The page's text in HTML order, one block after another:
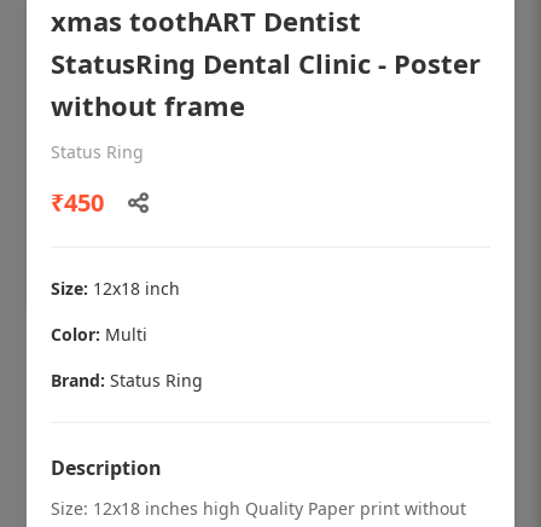
OHF shining patient education Dental
poster for dentist clinic without frame
₹450
xmas toothART Dentist
StatusRing Dental Clinic - Poster
without frame
Status Ring
₹450
Size: 12x18 inch
Color: Multi
Brand: Status Ring
Description
Size: 12x18 inches high Quality Paper print without